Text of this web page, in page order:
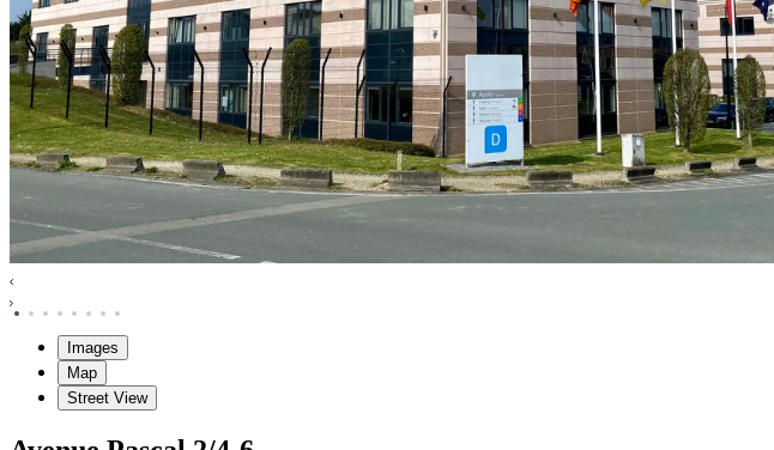
Images
Map
Street View